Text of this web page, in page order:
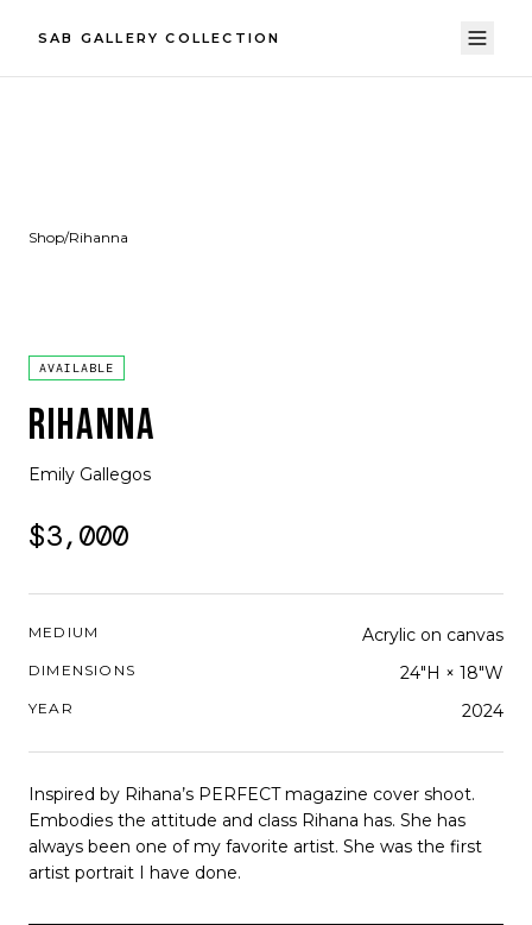
SAB GALLERY COLLECTION
Shop/Rihanna
AVAILABLE
RIHANNA
Emily Gallegos
$3,000
MEDIUM Acrylic on canvas
DIMENSIONS 24"H × 18"W
YEAR 2024
Inspired by Rihana’s PERFECT magazine cover shoot.
Embodies the attitude and class Rihana has. She has
always been one of my favorite artist. She was the first
artist portrait I have done.